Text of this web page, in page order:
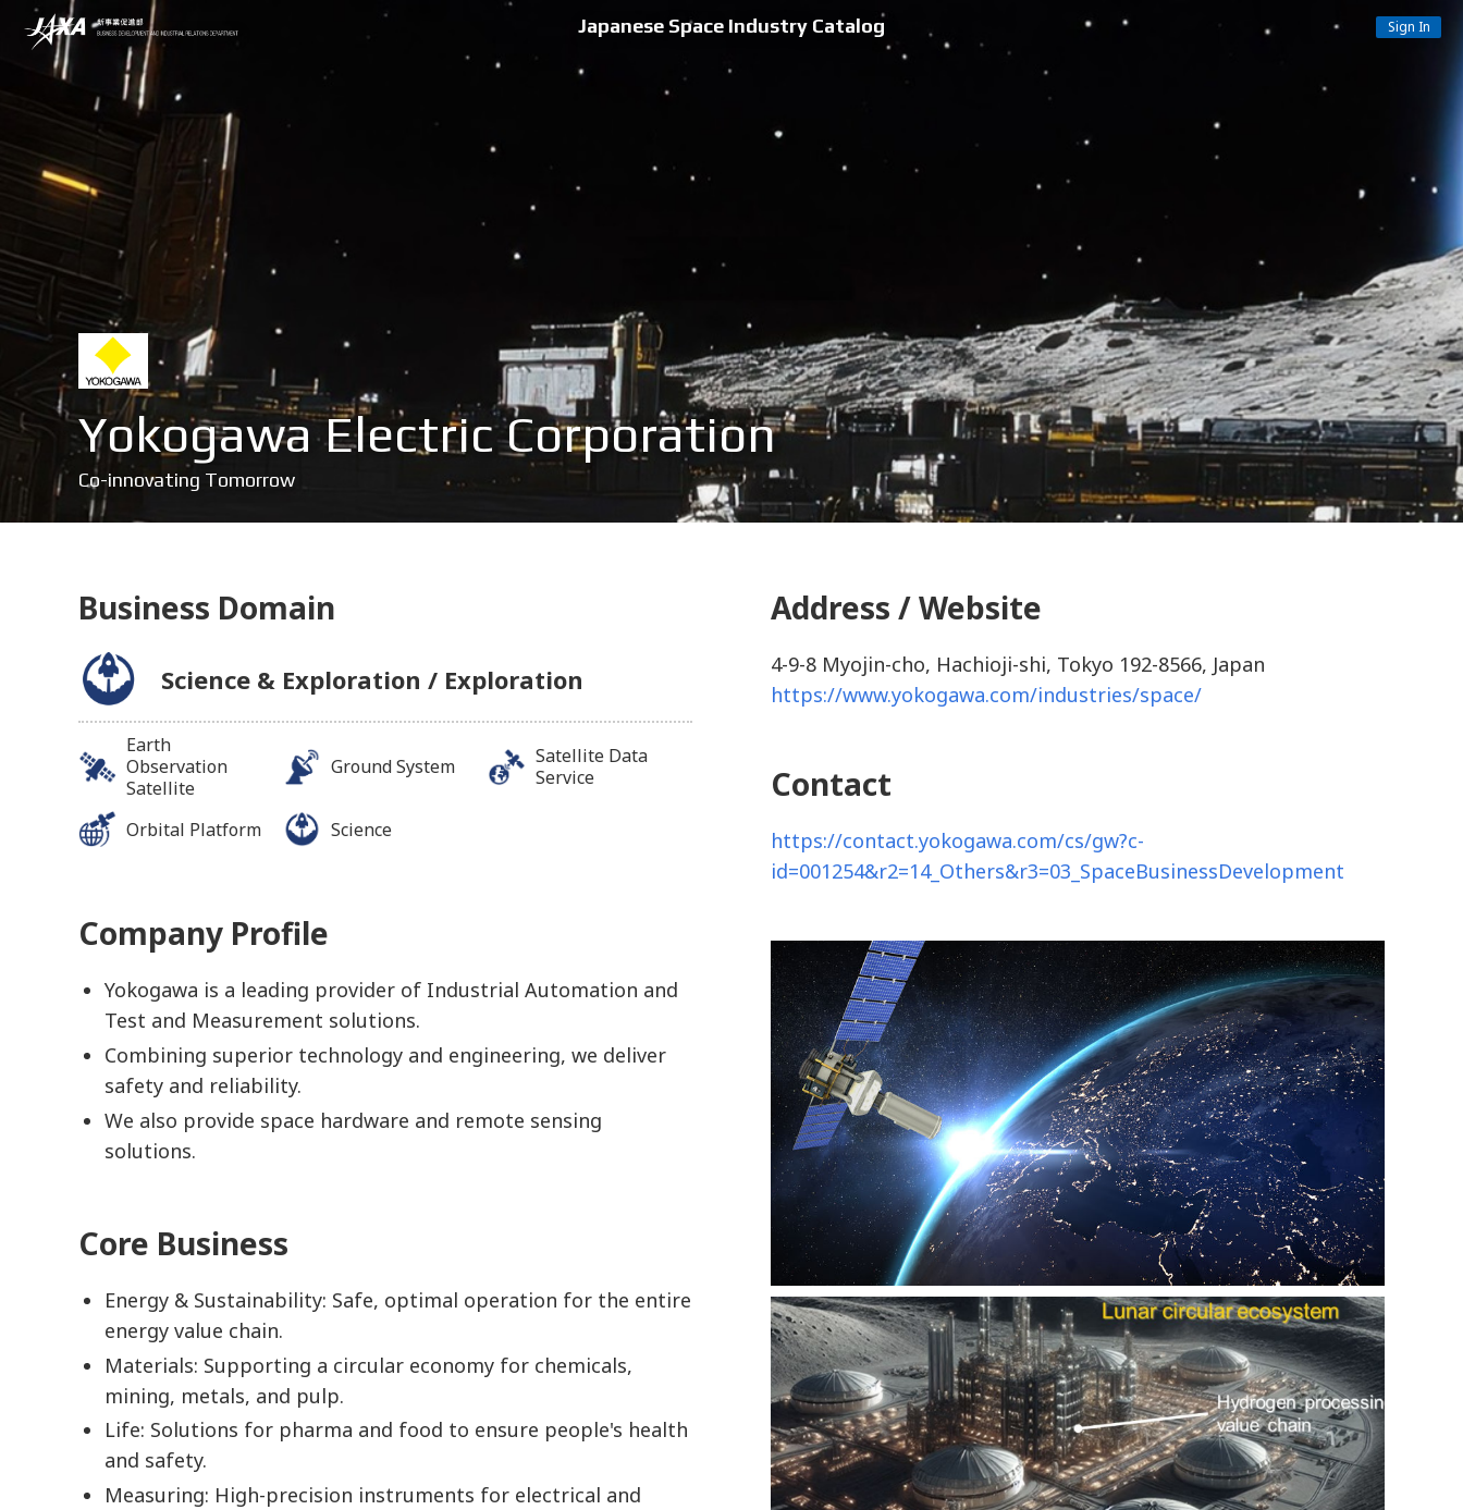
Japanese Space Industry Catalog Sign In
Yokogawa Electric Corporation
Co-innovating Tomorrow
Business Domain
Science & Exploration / Exploration
Earth
Observation
Satellite
Ground System
Satellite Data
Service
Orbital Platform Science
Company Profile
Yokogawa is a leading provider of Industrial Automation and
Test and Measurement solutions.
Combining superior technology and engineering, we deliver
safety and reliability.
We also provide space hardware and remote sensing
solutions.
Core Business
Energy & Sustainability: Safe, optimal operation for the entire
energy value chain.
Materials: Supporting a circular economy for chemicals,
mining, metals, and pulp.
Life: Solutions for pharma and food to ensure people's health
and safety.
Measuring: High-precision instruments for electrical and
Address / Website
4-9-8 Myojin-cho, Hachioji-shi, Tokyo 192-8566, Japan
https://www.yokogawa.com/industries/space/
Contact
https://contact.yokogawa.com/cs/gw?c-
id=001254&r2=14_Others&r3=03_SpaceBusinessDevelopment